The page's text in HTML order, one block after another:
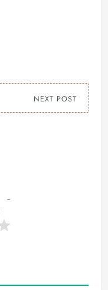
NEXT POST